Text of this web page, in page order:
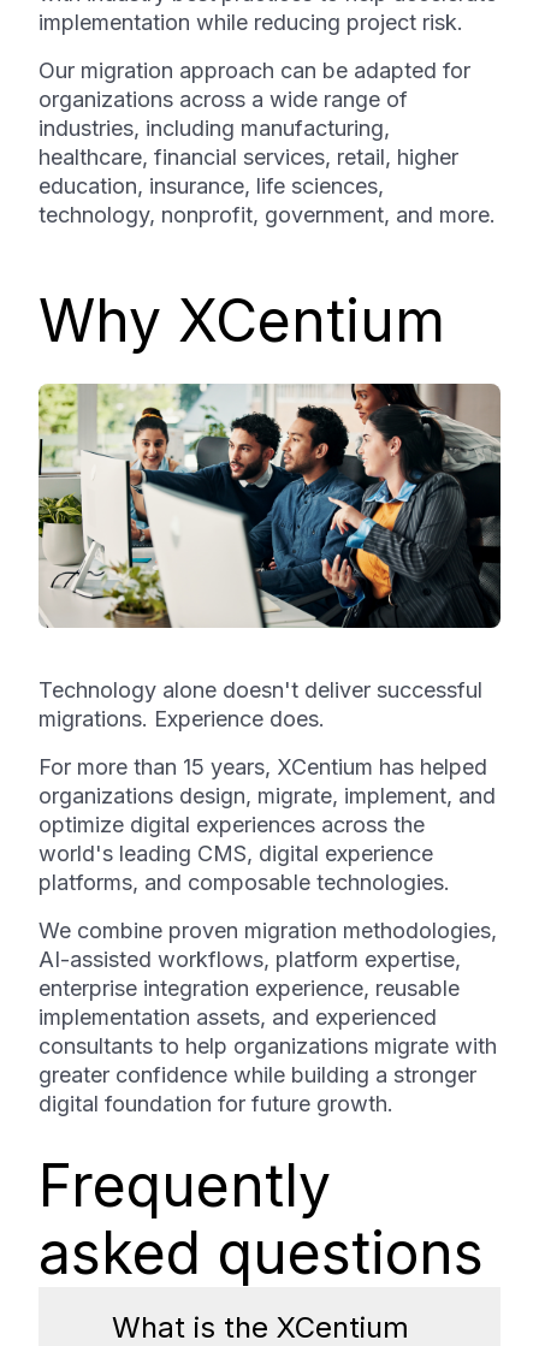
implementation while reducing project risk.
Our migration approach can be adapted for
organizations across a wide range of
industries, including manufacturing,
healthcare, financial services, retail, higher
education, insurance, life sciences,
technology, nonprofit, government, and more.
Why XCentium
Technology alone doesn't deliver successful
migrations. Experience does.
For more than 15 years, XCentium has helped
organizations design, migrate, implement, and
optimize digital experiences across the
world's leading CMS, digital experience
platforms, and composable technologies.
We combine proven migration methodologies,
AI-assisted workflows, platform expertise,
enterprise integration experience, reusable
implementation assets, and experienced
consultants to help organizations migrate with
greater confidence while building a stronger
digital foundation for future growth.
Frequently
asked questions
What is the XCentium